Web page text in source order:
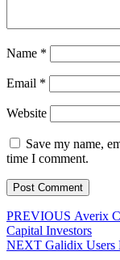
Name *
Email *
Website
Save my name,
time I comment.
Post
navigation
PREVIOUS Previous
post:
Averix
Capital Investors
NEXT Next
Galidix Users